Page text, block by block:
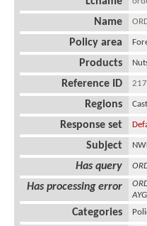
Name
Policy area
Products
Reference ID
Regions
Response set
Subject
Has query
Has processing error
Categories